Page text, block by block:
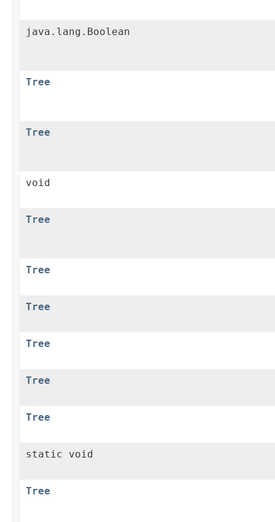
java.lang.Boolean
Tree
Tree
void
Tree
Tree
Tree
Tree
Tree
Tree
static void
Tree